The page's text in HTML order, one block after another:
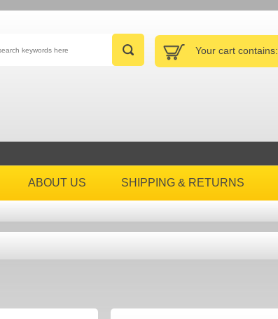
Your cart contains:
ABOUT US SHIPPING & RETURNS